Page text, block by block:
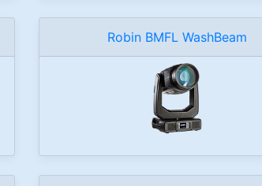
Robin BMFL WashBeam